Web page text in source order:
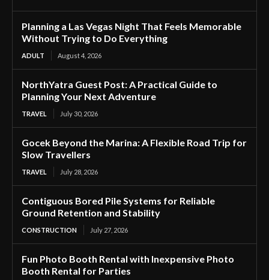
Planning a Las Vegas Night That Feels Memorable
Without Trying to Do Everything
ADULT August 4, 2026
NorthYatra Guest Post: A Practical Guide to
Planning Your Next Adventure
TRAVEL July 30, 2026
Gocek Beyond the Marina: A Flexible Road Trip for
Slow Travellers
TRAVEL July 28, 2026
Contiguous Bored Pile Systems for Reliable
Ground Retention and Stability
CONSTRUCTION July 27, 2026
Fun Photo Booth Rental with Inexpensive Photo
Booth Rental for Parties